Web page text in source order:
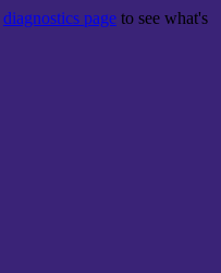
diagnostics page to see what's